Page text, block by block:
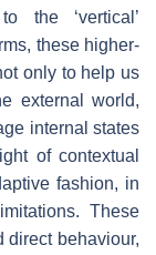
the ‘vertical’
these higher-
only to help us
external world,
internal states
of contextual
fashion, in
These
direct behaviour,